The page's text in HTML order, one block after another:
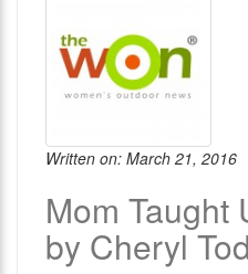
Written on: March 21, 2016
Mom Taught
by Cheryl